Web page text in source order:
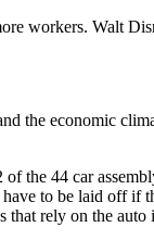
workers. Walt
the economic
the 44 car
to be laid off if
rely on the